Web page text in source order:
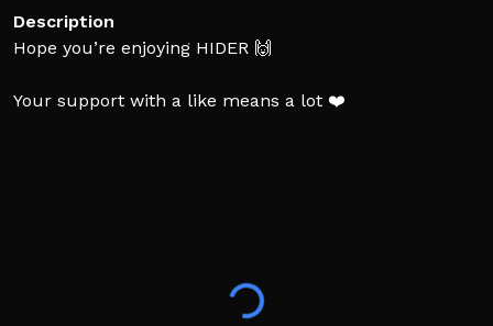
Description
Hope you’re enjoying HIDER 🙌
Your support with a like means a lot ❤️